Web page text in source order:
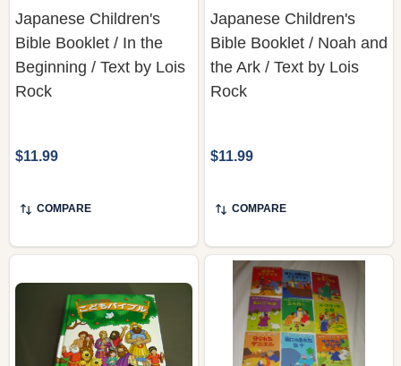
Japanese Children's
Bible Booklet / In the
Beginning / Text by Lois
Rock
$11.99
COMPARE
Japanese Children's
Bible Booklet / Noah and
the Ark / Text by Lois
Rock
$11.99
COMPARE